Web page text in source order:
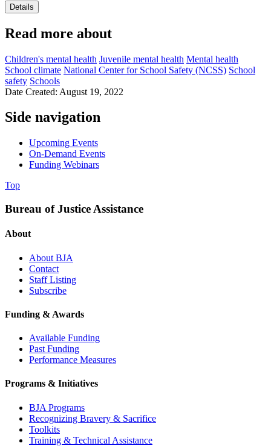
Details
Read more about
Children's mental health Juvenile mental health Mental health
School climate National Center for School Safety (NCSS) School
safety Schools
Date Created: August 19, 2022
Side navigation
Upcoming Events
On-Demand Events
Funding Webinars
Top
Bureau of Justice Assistance
About
About BJA
Contact
Staff Listing
Subscribe
Funding & Awards
Available Funding
Past Funding
Performance Measures
Programs & Initiatives
BJA Programs
Recognizing Bravery & Sacrifice
Toolkits
Training & Technical Assistance